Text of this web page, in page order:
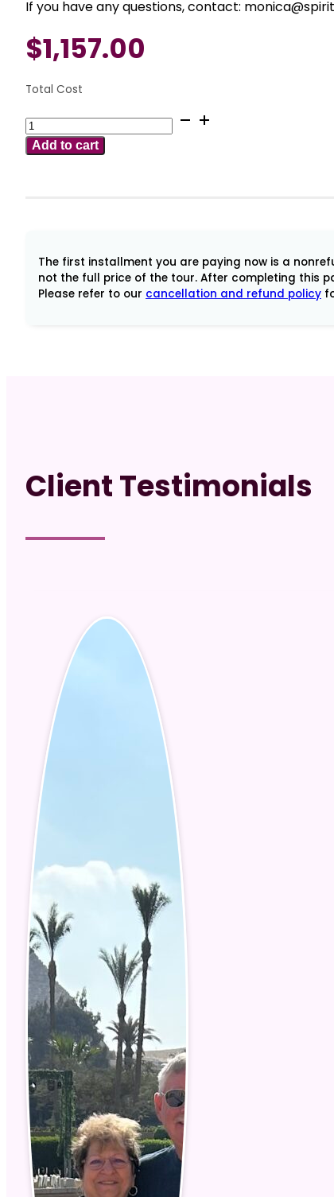
If you have any questions, contact:
$1,157.00
Total Cost
September
2-
13,
with
Dr
Andriette
Add to cart
The first installment you are paying now is a
not the full price of the tour. After completing this
Please refer to our cancellation and refund policy
Client Testimonials